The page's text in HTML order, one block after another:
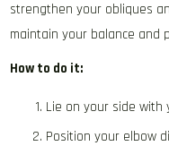
strengthen your obliques
maintain your balance and
How to do it:
Lie on your side with
Position your elbow